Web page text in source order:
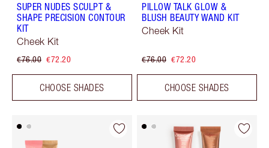
SUPER NUDES SCULPT &
SHAPE PRECISION CONTOUR
KIT
Cheek Kit
€76.00 €72.20
CHOOSE SHADES
PILLOW TALK GLOW &
BLUSH BEAUTY WAND KIT
Cheek Kit
€76.00 €72.20
CHOOSE SHADES